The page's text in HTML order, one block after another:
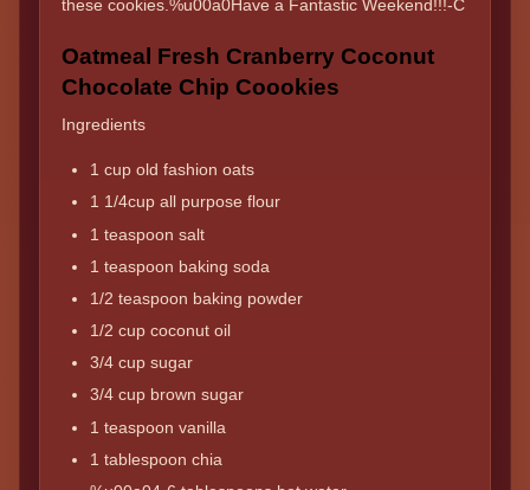
these cookies.%u00a0Have a Fantastic Weekend!!!-C
Oatmeal Fresh Cranberry Coconut
Chocolate Chip Coookies
Ingredients
1 cup old fashion oats
1 1/4cup all purpose flour
1 teaspoon salt
1 teaspoon baking soda
1/2 teaspoon baking powder
1/2 cup coconut oil
3/4 cup sugar
3/4 cup brown sugar
1 teaspoon vanilla
1 tablespoon chia